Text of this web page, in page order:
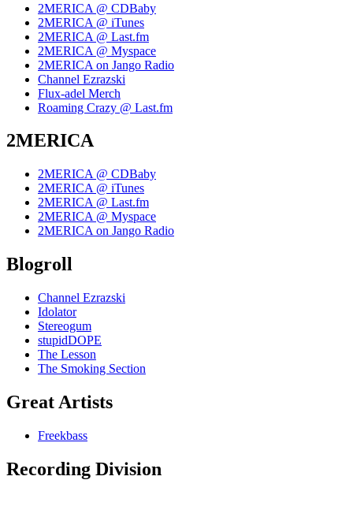
2MERICA @ CDBaby
2MERICA @ iTunes
2MERICA @ Last.fm
2MERICA @ Myspace
2MERICA on Jango Radio
Channel Ezrazski
Flux-adel Merch
Roaming Crazy @ Last.fm
2MERICA
2MERICA @ CDBaby
2MERICA @ iTunes
2MERICA @ Last.fm
2MERICA @ Myspace
2MERICA on Jango Radio
Blogroll
Channel Ezrazski
Idolator
Stereogum
stupidDOPE
The Lesson
The Smoking Section
Great Artists
Freekbass
Recording Division